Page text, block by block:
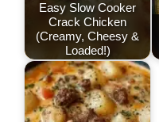
Easy Slow Cooker
Crack Chicken
(Creamy, Cheesy &
Loaded!)